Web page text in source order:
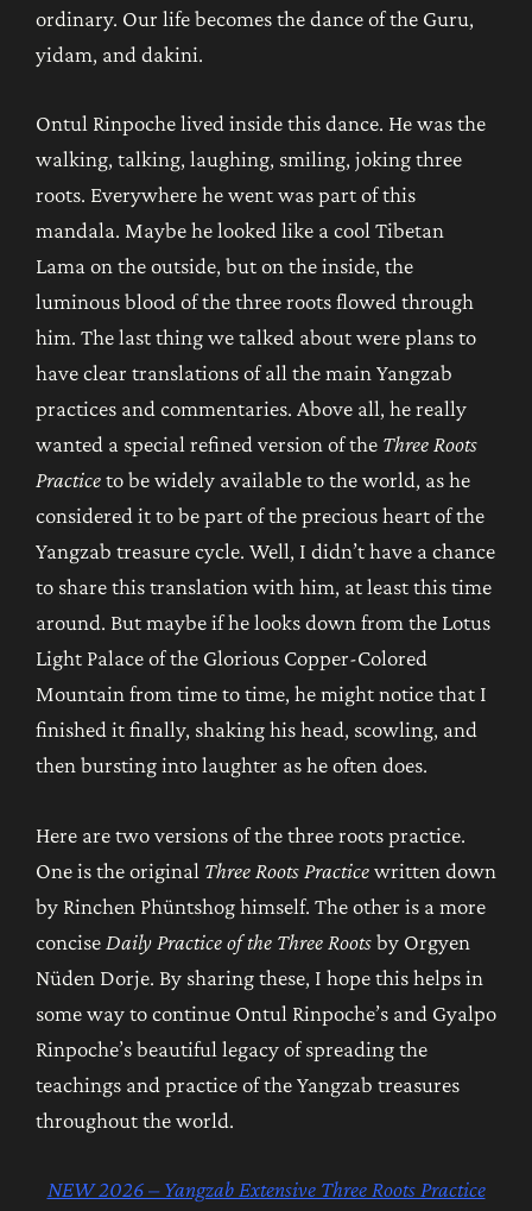
ordinary. Our life becomes the dance of the Guru,
yidam, and dakini.
Ontul Rinpoche lived inside this dance. He was the
walking, talking, laughing, smiling, joking three
roots. Everywhere he went was part of this
mandala. Maybe he looked like a cool Tibetan
Lama on the outside, but on the inside, the
luminous blood of the three roots flowed through
him. The last thing we talked about were plans to
have clear translations of all the main Yangzab
practices and commentaries. Above all, he really
wanted a special refined version of the Three Roots
Practiceto be widely available to the world, as he
considered it to be part of the precious heart of the
Yangzab treasure cycle. Well, I didn’t have a chance
to share this translation with him, at least this time
around. But maybe if he looks down from the Lotus
Light Palace of the Glorious Copper-Colored
Mountain from time to time, he might notice that I
finished it finally, shaking his head, scowling, and
then bursting into laughter as he often does.
Here are two versions of the three roots practice.
One is the original Three Roots Practicewritten down
by Rinchen Phüntshog himself. The other is a more
concise Daily Practice of the Three Rootsby Orgyen
Nüden Dorje. By sharing these, I hope this helps in
some way to continue Ontul Rinpoche’s and Gyalpo
Rinpoche’s beautiful legacy of spreading the
teachings and practice of the Yangzab treasures
throughout the world.
NEW 2026 – Yangzab Extensive Three Roots Practice